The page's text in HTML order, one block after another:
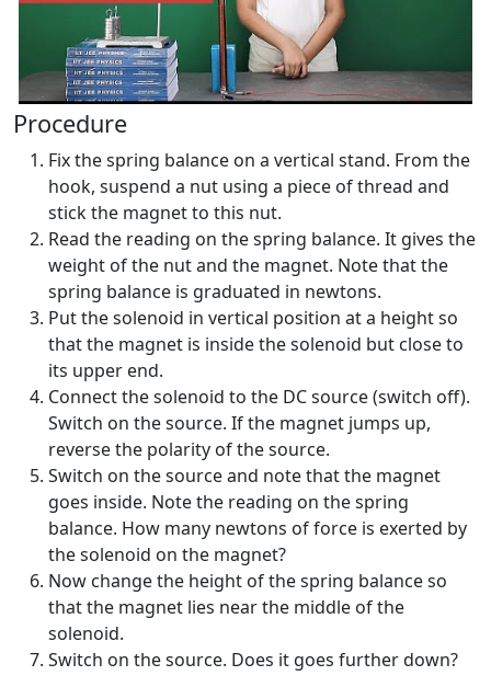
Procedure
Fix the spring balance on a vertical stand. From the
hook, suspend a nut using a piece of thread and
stick the magnet to this nut.
Read the reading on the spring balance. It gives the
weight of the nut and the magnet. Note that the
spring balance is graduated in newtons.
Put the solenoid in vertical position at a height so
that the magnet is inside the solenoid but close to
its upper end.
Connect the solenoid to the DC source (switch off).
Switch on the source. If the magnet jumps up,
reverse the polarity of the source.
Switch on the source and note that the magnet
goes inside. Note the reading on the spring
balance. How many newtons of force is exerted by
the solenoid on the magnet?
Now change the height of the spring balance so
that the magnet lies near the middle of the
solenoid.
Switch on the source. Does it goes further down?